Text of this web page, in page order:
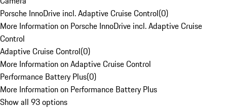
Porsche InnoDrive incl. Adaptive Cruise Control(0)
More Information on Porsche InnoDrive incl. Adaptive Cruise
Control
Adaptive Cruise Control(0)
More Information on Adaptive Cruise Control
Performance Battery Plus(0)
More Information on Performance Battery Plus
Show all 93 options